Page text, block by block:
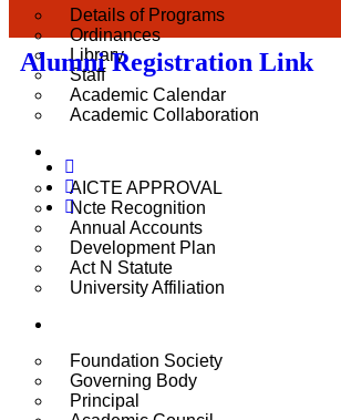
Details of Programs
Ordinances
Library
Staff
Academic Calendar
Academic Collaboration
AICTE APPROVAL
Ncte Recognition
Annual Accounts
Development Plan
Act N Statute
University Affiliation
Foundation Society
Governing Body
Principal
Alumni Registration Link